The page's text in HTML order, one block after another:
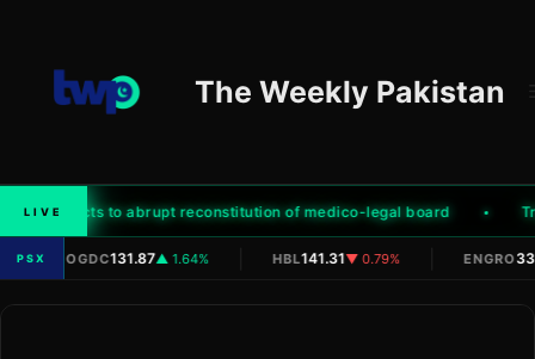
content
The Weekly Pakistan
LIVE
objects to abrupt reconstitution of medico-legal board
PSX
| OGDC131.87▲ 1.64% HBL141.31▼ 0.79% ENGRO